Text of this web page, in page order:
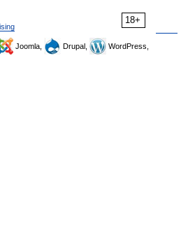
18+
Joomla, Drupal,
WordPress,